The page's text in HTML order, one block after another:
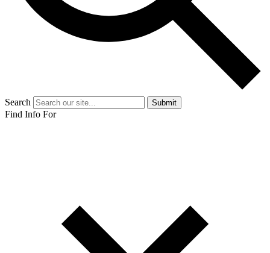
Search Submit
Find Info For